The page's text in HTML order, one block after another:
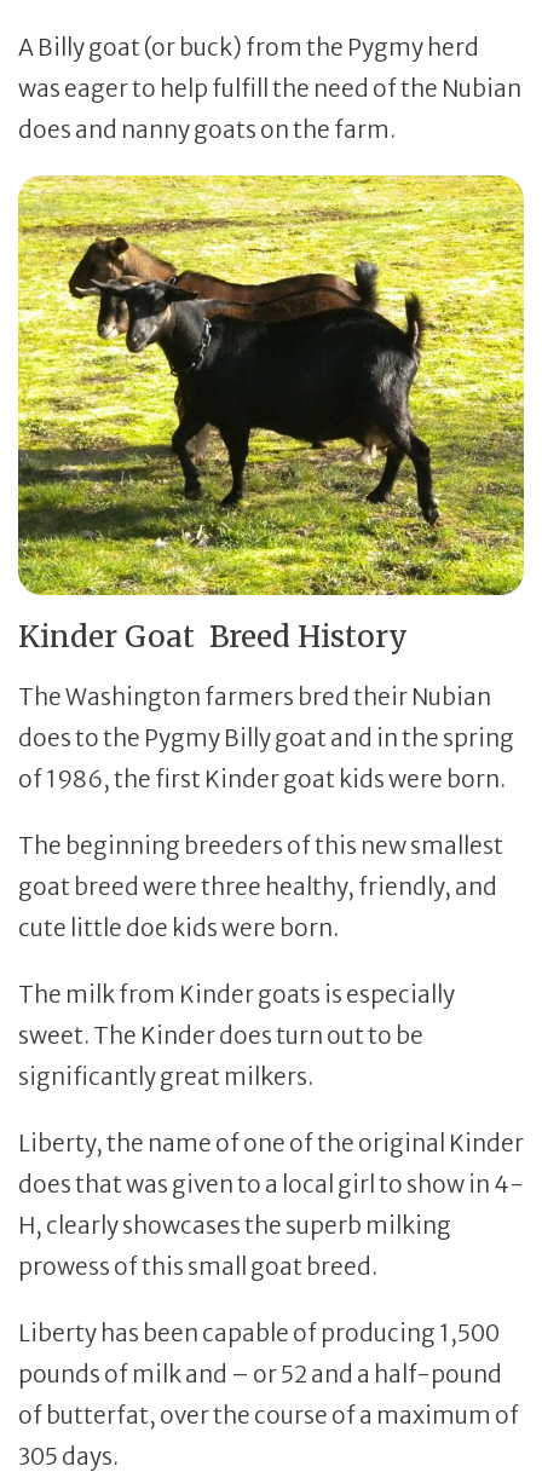
A Billy goat (or buck) from the Pygmy herd
was eager to help fulfill the need of the Nubian
does and nanny goats on the farm.
Kinder Goat Breed History
The Washington farmers bred their Nubian
does to the Pygmy Billy goat and in the spring
of 1986, the first Kinder goat kids were born.
The beginning breeders of this new smallest
goat breed were three healthy, friendly, and
cute little doe kids were born.
The milk from Kinder goats is especially
sweet. The Kinder does turn out to be
significantly great milkers.
Liberty, the name of one of the original Kinder
does that was given to a local girl to show in 4-
H, clearly showcases the superb milking
prowess of this small goat breed.
Liberty has been capable of producing 1,500
pounds of milk and – or 52 and a half-pound
of butterfat, over the course of a maximum of
305 days.